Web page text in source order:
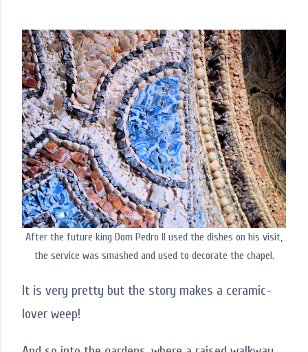
After the future king Dom Pedro II used the dishes on his visit,
the service was smashed and used to decorate the chapel.
It is very pretty but the story makes a ceramic-
lover weep!